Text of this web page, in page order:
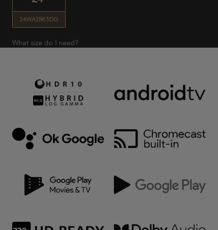
24WA2B63DG
What size do I need?